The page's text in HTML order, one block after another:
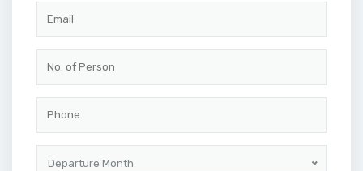
Departure Month